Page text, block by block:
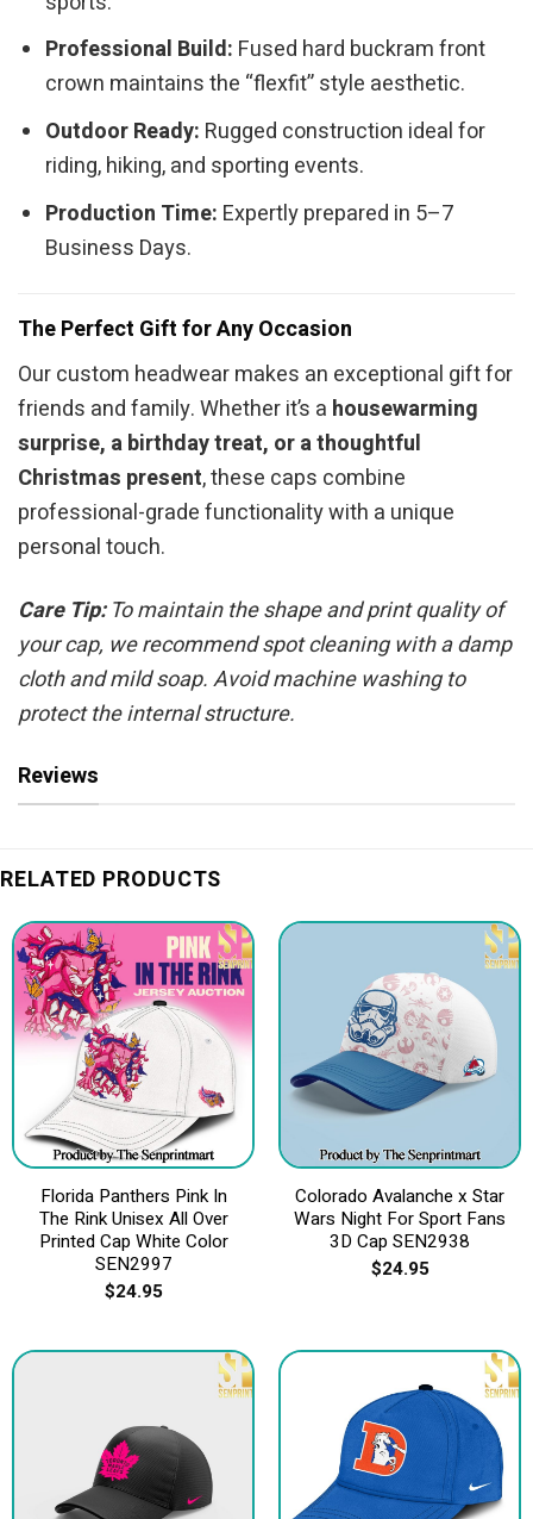
Professional Build: Fused hard buckram front
crown maintains the “flexfit” style aesthetic.
Outdoor Ready: Rugged construction ideal for
riding, hiking, and sporting events.
Production Time: Expertly prepared in 5–7
Business Days.
The Perfect Gift for Any Occasion
Our custom headwear makes an exceptional gift for
friends and family. Whether it’s a housewarming
surprise, a birthday treat, or a thoughtful
Christmas present, these caps combine
professional-grade functionality with a unique
personal touch.
Care Tip:To maintain the shape and print quality of
your cap, we recommend spot cleaning with a damp
cloth and mild soap. Avoid machine washing to
protect the internal structure.
Reviews
RELATED PRODUCTS
Florida Panthers Pink In
The Rink Unisex All Over
Printed Cap White Color
SEN2997
$24.95
Colorado Avalanche x Star
Wars Night For Sport Fans
3D Cap SEN2938
$24.95